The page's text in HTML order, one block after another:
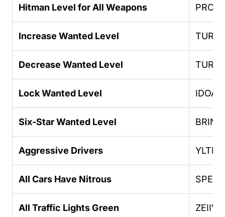
Hitman Level for All Weapons
Increase Wanted Level
Decrease Wanted Level
Lock Wanted Level
Six-Star Wanted Level
Aggressive Drivers
All Cars Have Nitrous
All Traffic Lights Green ZEIIVG